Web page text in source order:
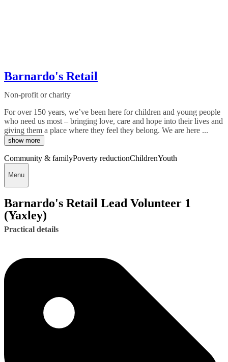
Barnardo's Retail
Non-profit or charity
For over 150 years, we’ve been here for children and young people
who need us most – bringing love, care and hope into their lives and
giving them a place where they feel they belong. We are here ...
show more
Community & familyPoverty reductionChildrenYouth
Menu
Barnardo's Retail Lead Volunteer 1
(Yaxley)
Practical details